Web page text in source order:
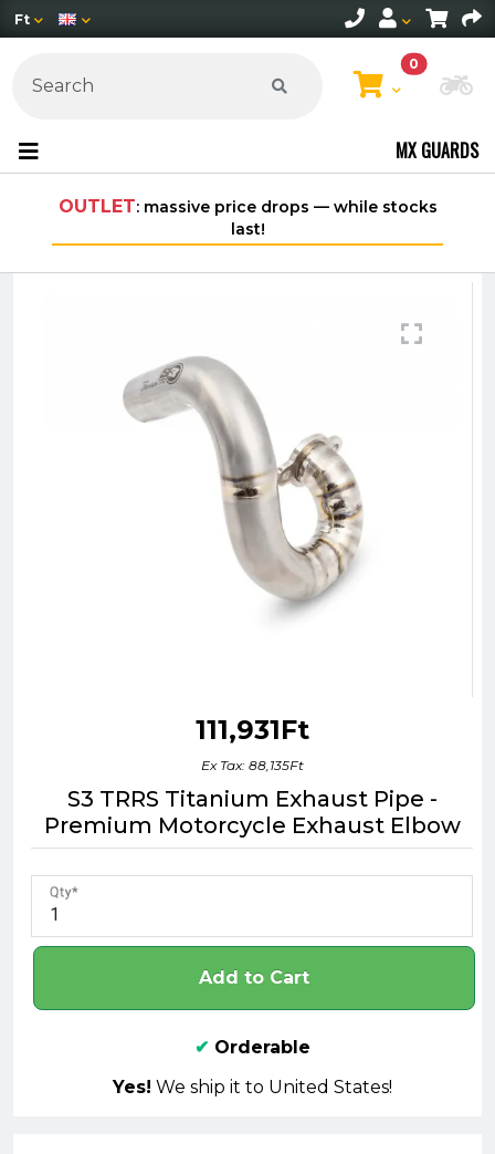
Ft
0
MX GUARDS
OUTLET: massive price drops — while stocks
last!
111,931Ft
Ex Tax: 88,135Ft
S3 TRRS Titanium Exhaust Pipe -
Premium Motorcycle Exhaust Elbow
Qty
Add to Cart
✔ Orderable
Yes! We ship it to United States!